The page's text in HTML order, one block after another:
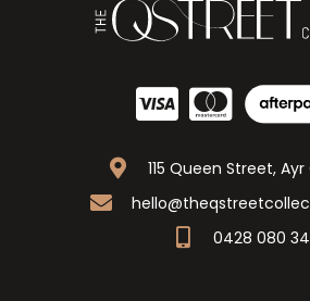
115 Queen Street,
0428 080